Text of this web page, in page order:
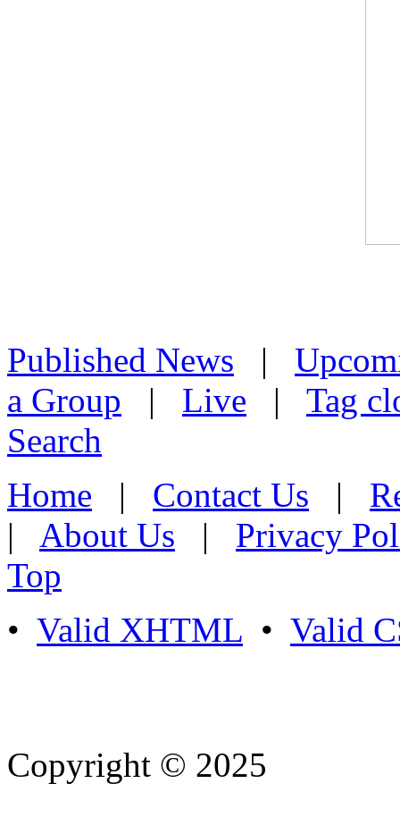
Published News |
a Group | Live | Tag
Search
Home | Contact Us |
| About Us | Privacy
Top
• Valid XHTML • Valid
Copyright © 2025